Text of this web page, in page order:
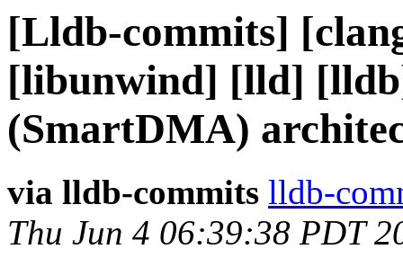
[Lldb-commits]
[libunwind] [lld]
(SmartDMA)
via lldb-commits lldb-
Thu Jun 4 06:39:38 PDT